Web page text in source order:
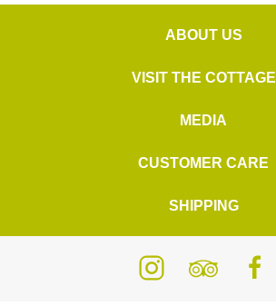
ABOUT US
VISIT THE COTTAGE
MEDIA
CUSTOMER CARE
SHIPPING